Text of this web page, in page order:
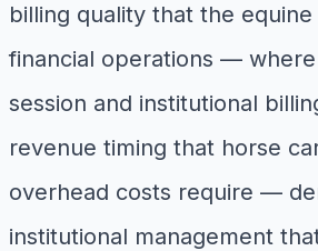
billing quality that the
financial operations —
session and institutional
revenue timing that horse
overhead costs require —
institutional management